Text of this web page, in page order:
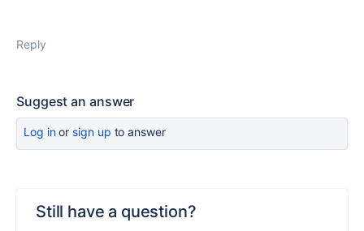
Reply
Suggest an answer
Log inor sign up to answer
Still have a question?